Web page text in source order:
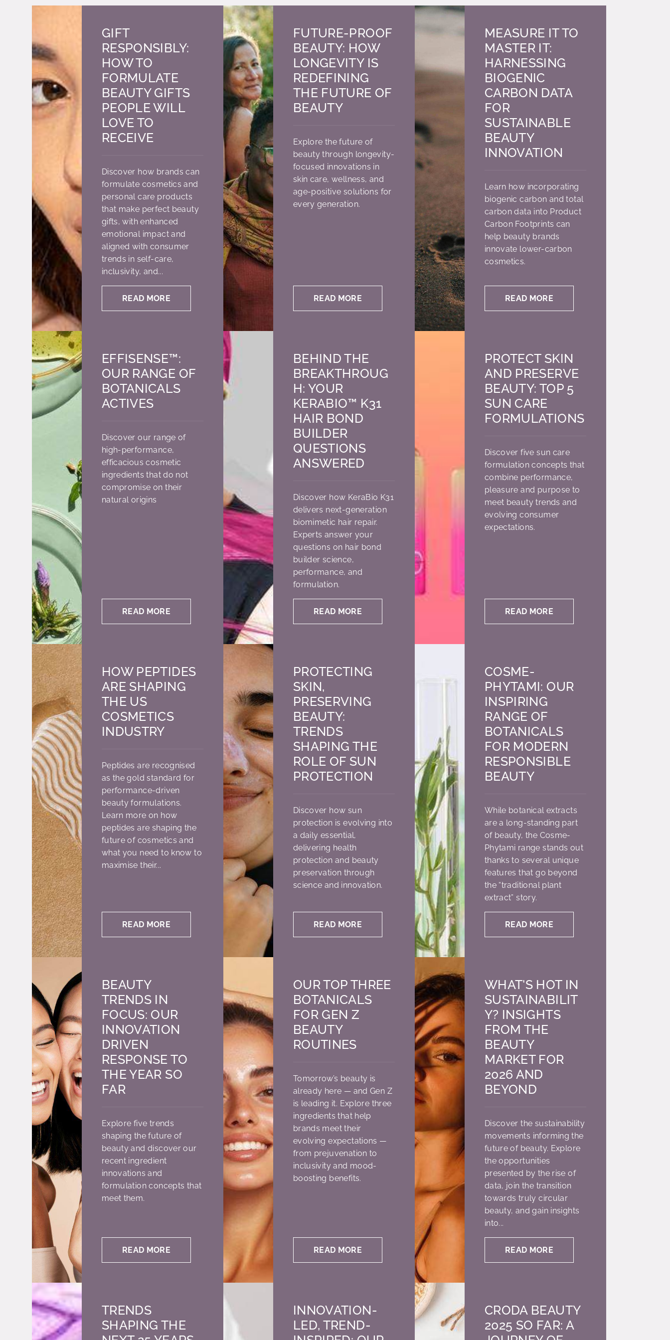
GIFT
RESPONSIBLY:
HOW TO
FORMULATE
BEAUTY GIFTS
PEOPLE WILL
LOVE TO
RECEIVE
Discover how brands can
formulate cosmetics and
personal care products
that make perfect beauty
gifts, with enhanced
emotional impact and
aligned with consumer
trends in self-care,
inclusivity, and...
READ MORE
FUTURE-PROOF
BEAUTY: HOW
LONGEVITY IS
REDEFINING
THE FUTURE OF
BEAUTY
Explore the future of
beauty through longevity-
focused innovations in
skin care, wellness, and
age-positive solutions for
every generation.
READ MORE
MEASURE IT TO
MASTER IT:
HARNESSING
BIOGENIC
CARBON DATA
FOR
SUSTAINABLE
BEAUTY
INNOVATION
Learn how incorporating
biogenic carbon and total
carbon data into Product
Carbon Footprints can
help beauty brands
innovate lower-carbon
cosmetics.
READ MORE
EFFISENSE™:
OUR RANGE OF
BOTANICALS
ACTIVES
Discover our range of
high-performance,
efficacious cosmetic
ingredients that do not
compromise on their
natural origins
READ MORE
BEHIND THE
BREAKTHROUG
H: YOUR
KERABIO™ K31
HAIR BOND
BUILDER
QUESTIONS
ANSWERED
Discover how KeraBio K31
delivers next-generation
biomimetic hair repair.
Experts answer your
questions on hair bond
builder science,
performance, and
formulation.
READ MORE
PROTECT SKIN
AND PRESERVE
BEAUTY: TOP 5
SUN CARE
FORMULATIONS
Discover five sun care
formulation concepts that
combine performance,
pleasure and purpose to
meet beauty trends and
evolving consumer
expectations.
READ MORE
HOW PEPTIDES
ARE SHAPING
THE US
COSMETICS
INDUSTRY
Peptides are recognised
as the gold standard for
performance-driven
beauty formulations.
Learn more on how
peptides are shaping the
future of cosmetics and
what you need to know to
maximise their...
READ MORE
PROTECTING
SKIN,
PRESERVING
BEAUTY:
TRENDS
SHAPING THE
ROLE OF SUN
PROTECTION
Discover how sun
protection is evolving into
a daily essential,
delivering health
protection and beauty
preservation through
science and innovation.
READ MORE
COSME-
PHYTAMI: OUR
INSPIRING
RANGE OF
BOTANICALS
FOR MODERN
RESPONSIBLE
BEAUTY
While botanical extracts
are a long-standing part
of beauty, the Cosme-
Phytami range stands out
thanks to several unique
features that go beyond
the “traditional plant
extract” story.
READ MORE
BEAUTY
TRENDS IN
FOCUS: OUR
INNOVATION
DRIVEN
RESPONSE TO
THE YEAR SO
FAR
Explore five trends
shaping the future of
beauty and discover our
recent ingredient
innovations and
formulation concepts that
meet them.
READ MORE
OUR TOP THREE
BOTANICALS
FOR GEN Z
BEAUTY
ROUTINES
Tomorrow’s beauty is
already here — and Gen Z
is leading it. Explore three
ingredients that help
brands meet their
evolving expectations —
from prejuvenation to
inclusivity and mood-
boosting benefits.
READ MORE
WHAT'S HOT IN
SUSTAINABILIT
Y? INSIGHTS
FROM THE
BEAUTY
MARKET FOR
2026 AND
BEYOND
Discover the sustainability
movements informing the
future of beauty. Explore
the opportunities
presented by the rise of
data, join the transition
towards truly circular
beauty, and gain insights
into...
READ MORE
TRENDS
SHAPING THE
INNOVATION-
LED, TREND-
CRODA BEAUTY
2025 SO FAR: A